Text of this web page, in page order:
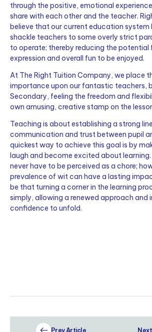
through the positive, emotional
share with each other and the teacher.
believe that our current education system
shackle teachers to some overly strict
to operate; thereby reducing the potential
expression and overall fun to be enjoyed.
At The Right Tuition Company, we place
importance upon our fantastic teachers,
Secondary, feeling the freedom and
own amusing, creative stamp on the
Teaching is about establishing a strong
communication and trust between pupil
quickest way to achieve this goal is by
laugh and become excited about learning.
never have to be perceived as a chore;
prevalence of wit can have a lasting
be that turning a corner in the learning
simply, allowing a renewed approach and
confidence to unfold.
Prev Article